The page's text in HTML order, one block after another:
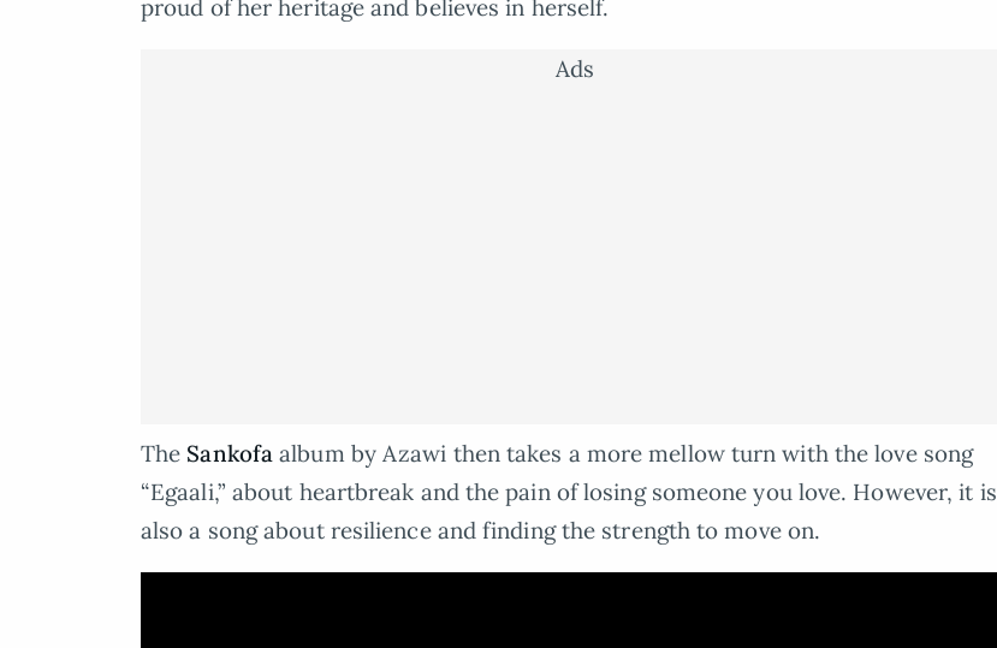
proud of her heritage and believes in herself.
Ads
The Sankofaalbum by Azawi then takes a more mellow turn with the love song
“Egaali,” about heartbreak and the pain of losing someone you love. However, it is
also a song about resilience and finding the strength to move on.